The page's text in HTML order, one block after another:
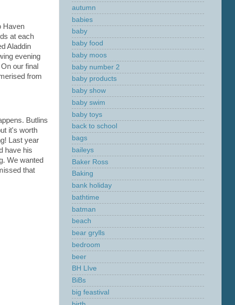
Haven
at each
Aladdin
evening
On our final
from
Butlins
it's worth
Last year
have his
We wanted
that
autumn
babies
baby
baby food
baby moos
baby number 2
baby products
baby show
baby swim
baby toys
back to school
bags
baileys
Baker Ross
Baking
bank holiday
bathtime
batman
beach
bear grylls
bedroom
beer
BH LIve
BiBs
big feastival